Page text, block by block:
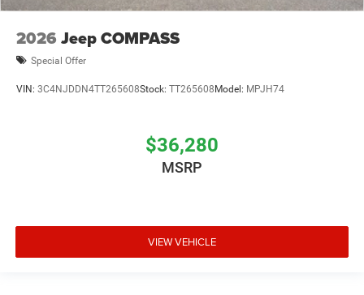
2026 Jeep COMPASS
Special Offer
VIN: 3C4NJDDN4TT265608Stock: TT265608Model: MPJH74
$36,280
MSRP
VIEW VEHICLE